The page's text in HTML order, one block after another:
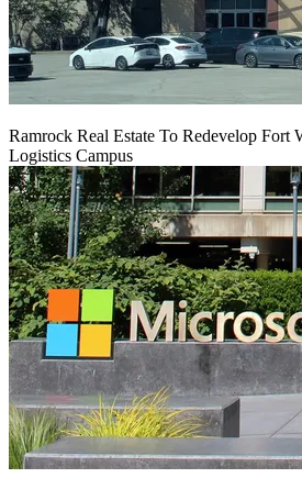
Ramrock Real Estate To Redevelop Fort
Logistics Campus